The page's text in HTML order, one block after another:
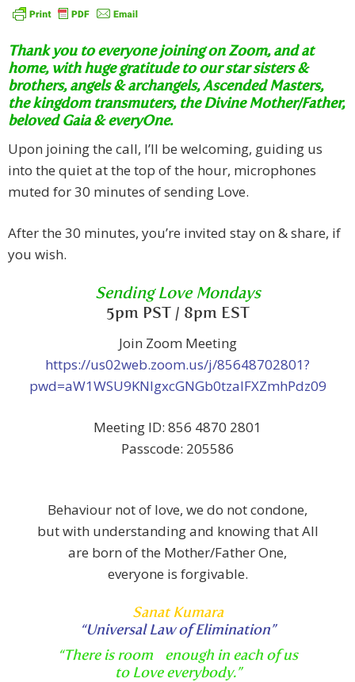
Thank you to everyone joining on Zoom, and at
home, with huge gratitude to our star sisters &
brothers, angels & archangels, Ascended Masters,
the kingdom transmuters, the Divine Mother/Father,
beloved Gaia & everyOne.
Upon joining the call, I’ll be welcoming, guiding us
into the quiet at the top of the hour, microphones
muted for 30 minutes of sending Love.
After the 30 minutes, you’re invited stay on & share, if
you wish.
Sending Love Mondays
5pm PST / 8pm EST
Join Zoom Meeting
https://us02web.zoom.us/j/85648702801?
pwd=aW1WSU9KNlgxcGNGb0tzalFXZmhPdz09
Meeting ID: 856 4870 2801
Passcode: 205586
Behaviour not of love, we do not condone,
but with understanding and knowing that All
are born of the Mother/Father One,
everyone is forgivable.
Sanat Kumara
“Universal Law of Elimination”
“There is room enough in each of us
to Love everybody.”